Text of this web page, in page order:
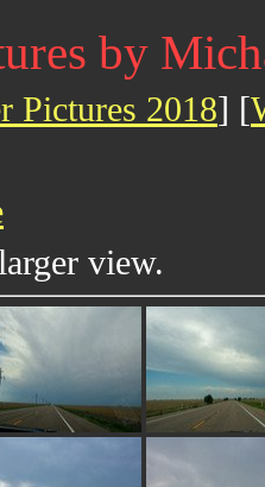
by
Pictures 2018] [
view.